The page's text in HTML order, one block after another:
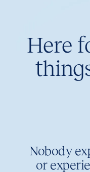
Here
Nobody
or